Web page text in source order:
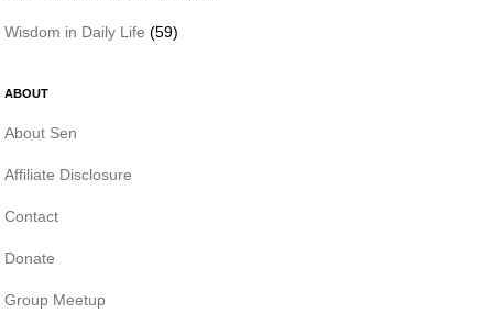
Wisdom in Daily Life (59)
ABOUT
About Sen
Affiliate Disclosure
Contact
Donate
Group Meetup